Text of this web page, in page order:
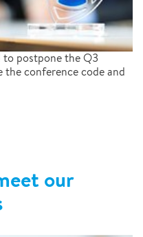
to postpone the Q3
the conference code and
our